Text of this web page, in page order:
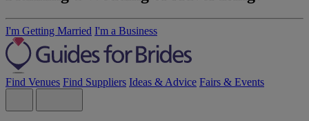
I'm Getting Married I'm a Business
Find Venues Find Suppliers Ideas & Advice Fairs & Events